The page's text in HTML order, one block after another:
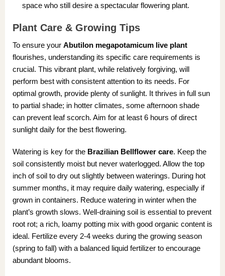
space who still desire a spectacular flowering plant.
Plant Care & Growing Tips
To ensure your Abutilon megapotamicum live plant
flourishes, understanding its specific care requirements is
crucial. This vibrant plant, while relatively forgiving, will
perform best with consistent attention to its needs. For
optimal growth, provide plenty of sunlight. It thrives in full sun
to partial shade; in hotter climates, some afternoon shade
can prevent leaf scorch. Aim for at least 6 hours of direct
sunlight daily for the best flowering.
Watering is key for the Brazilian Bellflower care. Keep the
soil consistently moist but never waterlogged. Allow the top
inch of soil to dry out slightly between waterings. During hot
summer months, it may require daily watering, especially if
grown in containers. Reduce watering in winter when the
plant’s growth slows. Well-draining soil is essential to prevent
root rot; a rich, loamy potting mix with good organic content is
ideal. Fertilize every 2-4 weeks during the growing season
(spring to fall) with a balanced liquid fertilizer to encourage
abundant blooms.